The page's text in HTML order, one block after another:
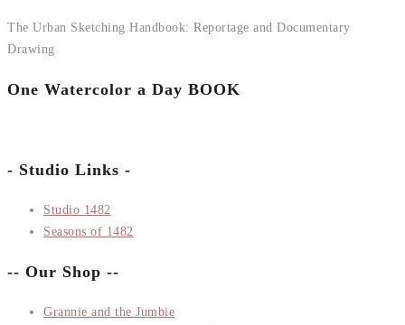
The Urban Sketching Handbook: Reportage and Documentary
Drawing
One Watercolor a Day BOOK
- Studio Links -
Studio 1482
Seasons of 1482
-- Our Shop --
Grannie and the Jumbie